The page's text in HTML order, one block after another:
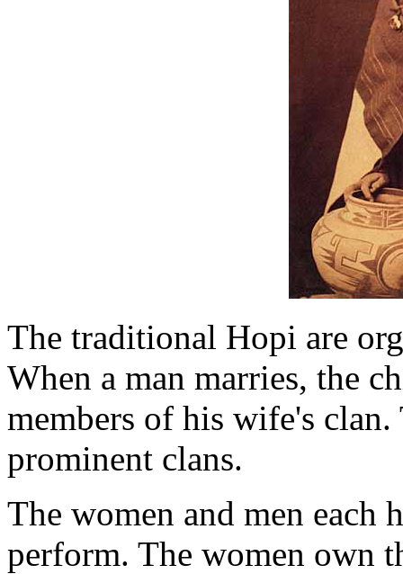
The traditional Hopi are
When a man marries, the
members of his wife's
prominent clans.
The women and men each
perform. The women own